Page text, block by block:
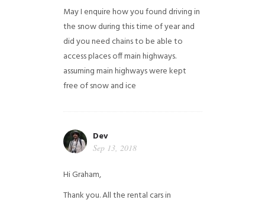
May I enquire how you found driving in
the snow during this time of year and
did you need chains to be able to
access places off main highways.
assuming main highways were kept
free of snow and ice
Dev
Sep 13, 2018
Hi Graham,
Thank you. All the rental cars in